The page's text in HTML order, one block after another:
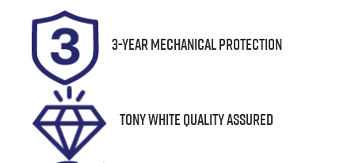
Registration
1JU2KO
Expires on
Stock no
U8708
VIN
3-Year Mechanical Protection
Tony White Quality Assured